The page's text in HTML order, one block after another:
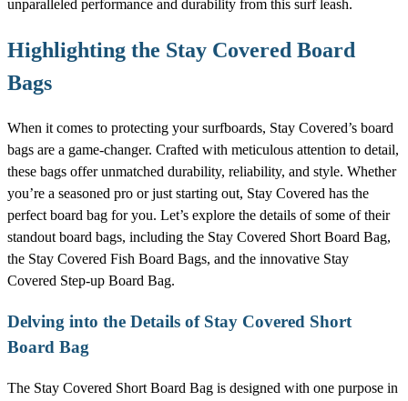
unparalleled performance and durability from this surf leash.
Highlighting the Stay Covered Board
Bags
When it comes to protecting your surfboards, Stay Covered’s board
bags are a game-changer. Crafted with meticulous attention to detail,
these bags offer unmatched durability, reliability, and style. Whether
you’re a seasoned pro or just starting out, Stay Covered has the
perfect board bag for you. Let’s explore the details of some of their
standout board bags, including the Stay Covered Short Board Bag,
the Stay Covered Fish Board Bags, and the innovative Stay
Covered Step-up Board Bag.
Delving into the Details of Stay Covered Short
Board Bag
The Stay Covered Short Board Bag is designed with one purpose in